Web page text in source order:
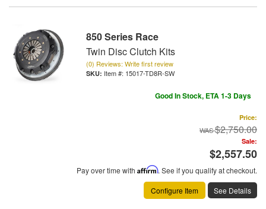
850 Series Race
Twin Disc Clutch Kits
(0) Reviews: Write first review
Item #: 15017-TD8R-SW
Good In Stock, ETA 1-3 Days
Price:
$2,750.00
Sale:
$2,557.50
Pay over time with Affirm. See if you qualify at checkout.
Configure Item
See Details